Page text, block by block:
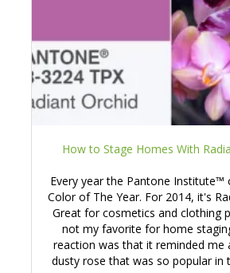
How to Stage Homes With
Every year the Pantone Institute™
Color of The Year. For 2014, it's
Great for cosmetics and clothing
not my favorite for home
reaction was that it reminded me
dusty rose that was so popular in